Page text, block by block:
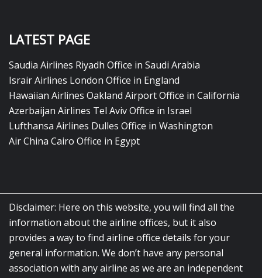
LATEST PAGE
Saudia Airlines Riyadh Office in Saudi Arabia
Israir Airlines London Office in England
Hawaiian Airlines Oakland Airport Office in California
Azerbaijan Airlines Tel Aviv Office in Israel
Lufthansa Airlines Dulles Office in Washington
Air China Cairo Office in Egypt
Disclaimer: Here on this website, you will find all the
information about the airline offices, but it also
provides a way to find airline office details for your
general information. We don’t have any personal
association with any airline as we are an independent